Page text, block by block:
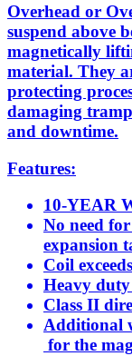
Overhead or
suspend above
magnetically
material. They
protecting
damaging
and downtime.
Features:
10-YEAR
No need
expansion
Coil
Heavy
Class II
Additional
for the